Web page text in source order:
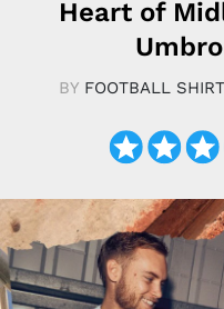
Heart of
BY FOOTBALL